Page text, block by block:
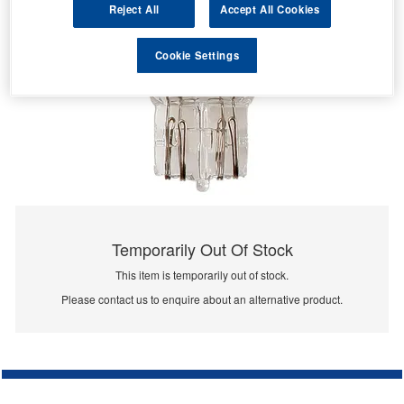
Temporarily Out Of Stock
This item is temporarily out of stock.
Please contact us to enquire about an alternative product.
Reject All Accept All Cookies
Cookie Settings